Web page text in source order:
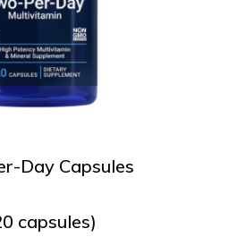
Day Capsules
capsules)